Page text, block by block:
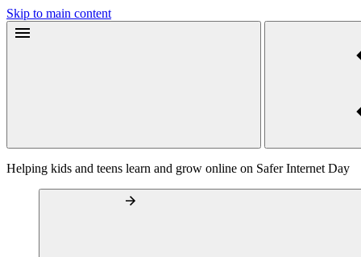
Skip to main content
Helping kids and teens learn and grow online on Safer Internet Day